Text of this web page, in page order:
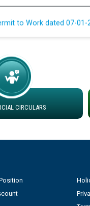
to Work dated 07-01-
of Power and Model
CIRCULARS